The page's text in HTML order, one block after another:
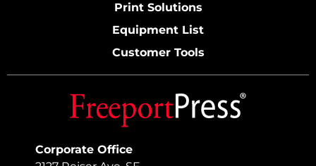
Corporate Office
Print Solutions
Equipment List
Customer Tools